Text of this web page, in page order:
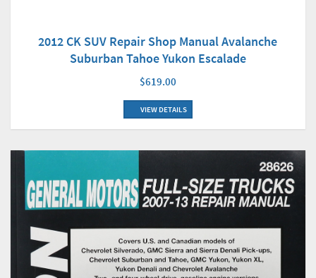
2012 CK SUV Repair Shop Manual Avalanche
Suburban Tahoe Yukon Escalade
$619.00
VIEW DETAILS